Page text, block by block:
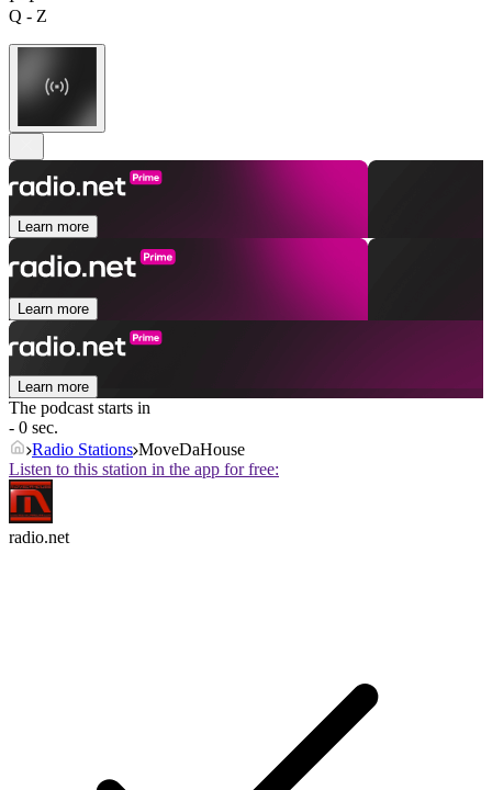
Q - Z
Learn more
Learn more
Learn more
The podcast starts in
- 0 sec.
Radio Stations MoveDaHouse
Listen to this station in the app for free:
radio.net